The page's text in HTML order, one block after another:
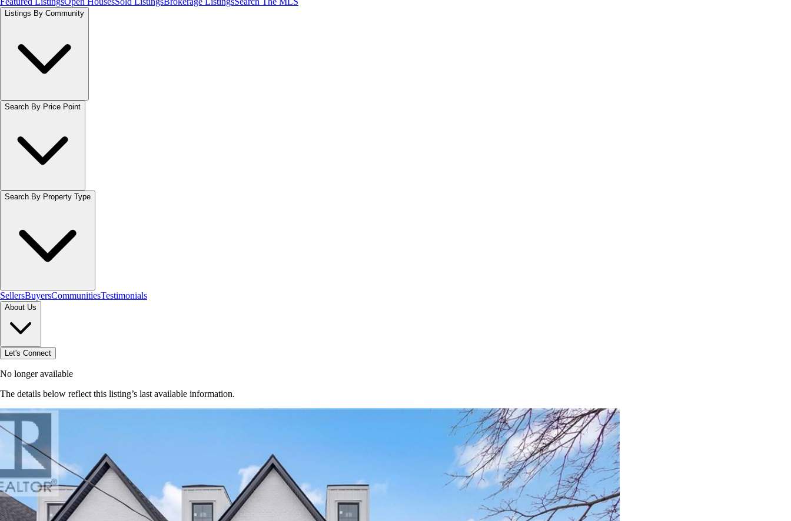
Listings By Community
Search By Price Point
Search By Property Type
SellersBuyersCommunitiesTestimonials
About Us
Let's Connect
No longer available
The details below reflect this listing’s last available information.
Browse homes in Brantford